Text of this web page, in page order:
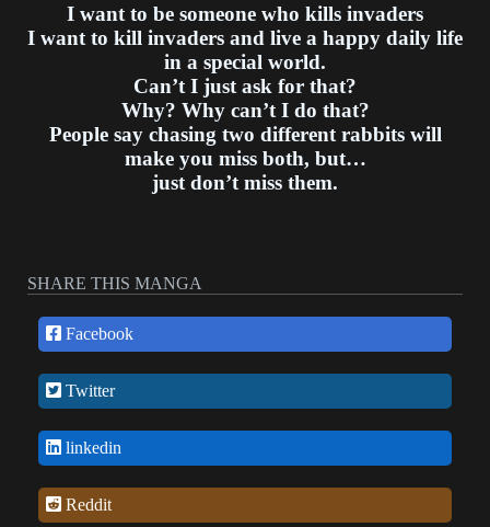
I want to be someone who kills invaders
I want to kill invaders and live a happy daily life
in a special world.
Can’t I just ask for that?
Why? Why can’t I do that?
People say chasing two different rabbits will
make you miss both, but…
just don’t miss them.
SHARE THIS MANGA
Facebook
Twitter
linkedin
Reddit